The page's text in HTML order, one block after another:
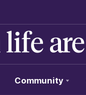
Community